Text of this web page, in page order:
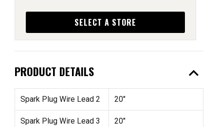
SELECT A STORE
PRODUCT DETAILS expand_less
Spark Plug Wire Lead 2 20"
Spark Plug Wire Lead 3 20"